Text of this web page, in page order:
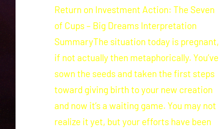
Return on Investment Action: The Seven
of Cups – Big Dreams Interpretation
SummaryThe situation today is pregnant,
if not actually then metaphorically. You’ve
sown the seeds and taken the first steps
toward giving birth to your new creation
and now it’s a waiting game. You may not
realize it yet, but your efforts have been